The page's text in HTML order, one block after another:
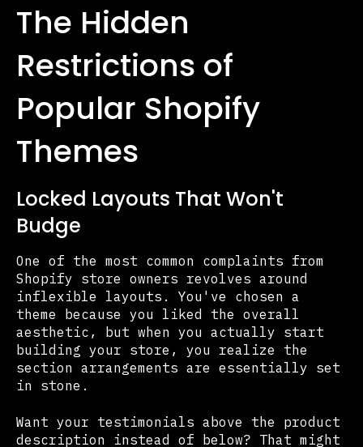
The Hidden
Restrictions of
Popular Shopify
Themes
Locked Layouts That Won't
Budge
One of the most common complaints from
Shopify store owners revolves around
inflexible layouts. You've chosen a
theme because you liked the overall
aesthetic, but when you actually start
building your store, you realize the
section arrangements are essentially set
in stone.
Want your testimonials above the product
description instead of below? That might